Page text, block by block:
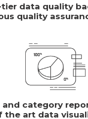
tier data quality
quality
and category
the art data